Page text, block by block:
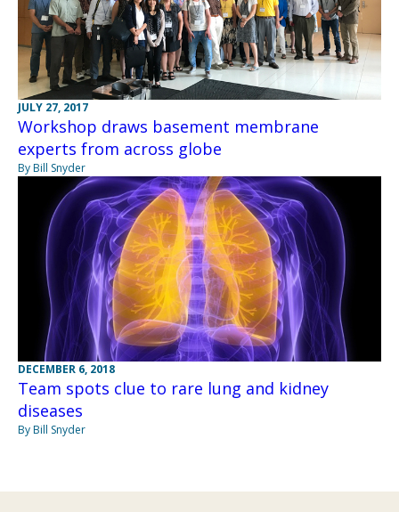
JULY 27, 2017
Workshop draws basement membrane
experts from across globe
By Bill Snyder
DECEMBER 6, 2018
Team spots clue to rare lung and kidney
diseases
By Bill Snyder